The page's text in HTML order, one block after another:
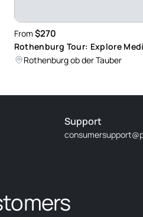
From $270
Rothenburg Tour: Explore
Gems
Rothenburg ob der Tauber
Support